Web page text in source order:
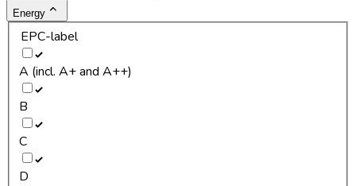
Energy
EPC-label
A (incl. A+ and A++)
B
C
D